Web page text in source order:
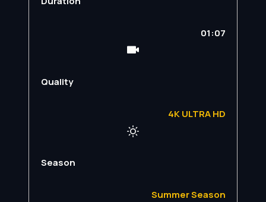
01:07
Quality
4K ULTRA HD
Season
Summer Season